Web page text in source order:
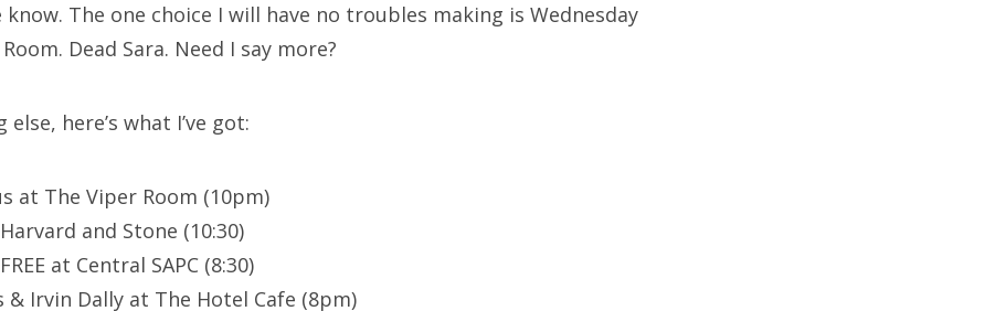
The one choice I will have no troubles making is Wednesday
Dead Sara. Need I say more?
here’s what I’ve got:
at The Viper Room (10pm)
and Stone (10:30)
at Central SAPC (8:30)
& Irvin Dally at The Hotel Cafe (8pm)